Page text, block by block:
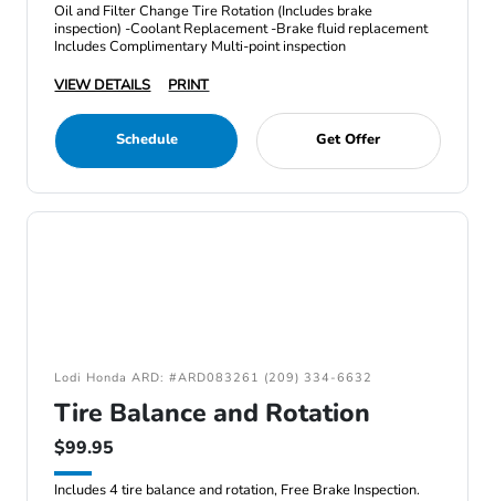
Oil and Filter Change Tire Rotation (Includes brake
inspection) -Coolant Replacement -Brake fluid replacement
Includes Complimentary Multi-point inspection
VIEW DETAILS
PRINT
Schedule Get Offer
Lodi Honda ARD: #ARD083261 (209) 334-6632
Tire Balance and Rotation
$99.95
Includes 4 tire balance and rotation, Free Brake Inspection.